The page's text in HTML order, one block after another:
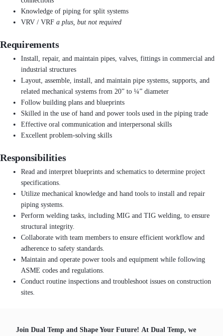
Knowledge of piping for split systems
VRV / VRF a plus, but not required
Requirements
Install, repair, and maintain pipes, valves, fittings in commercial and
industrial structures
Layout, assemble, install, and maintain pipe systems, supports, and
related mechanical systems from 20” to ¼” diameter
Follow building plans and blueprints
Skilled in the use of hand and power tools used in the piping trade
Effective oral communication and interpersonal skills
Excellent problem-solving skills
Responsibilities
Read and interpret blueprints and schematics to determine project
specifications.
Utilize mechanical knowledge and hand tools to install and repair
piping systems.
Perform welding tasks, including MIG and TIG welding, to ensure
structural integrity.
Collaborate with team members to ensure efficient workflow and
adherence to safety standards.
Maintain and operate power tools and equipment while following
ASME codes and regulations.
Conduct routine inspections and troubleshoot issues on construction
sites.
Join Dual Temp and Shape Your Future! At Dual Temp, we